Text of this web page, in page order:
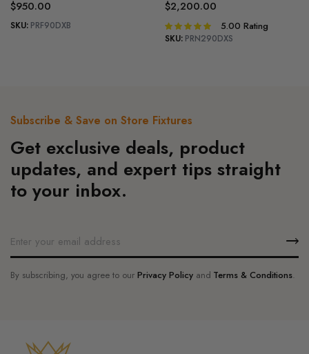
$950.00
SKU: PRF90DXB
$2,200.00
Rated
5.00 out of
5.00 Rating
SKU: PRN290DXS
Subscribe & Save on Store Fixtures
Get exclusive deals, product
updates, and expert tips straight
to your inbox.
By subscribing, you agree to ourPrivacy Policyand Terms & Conditions.